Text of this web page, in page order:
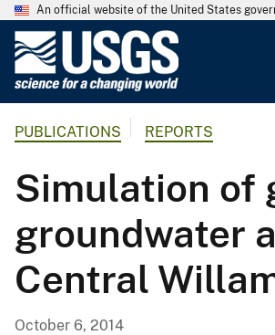
An official website of the United States
G
o
g
i
c
PUBLICATIONS REPORTS
Simulation of
groundwater
Central
October 6, 2014